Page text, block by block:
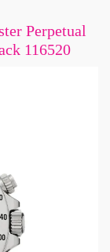
Perpetual
116520